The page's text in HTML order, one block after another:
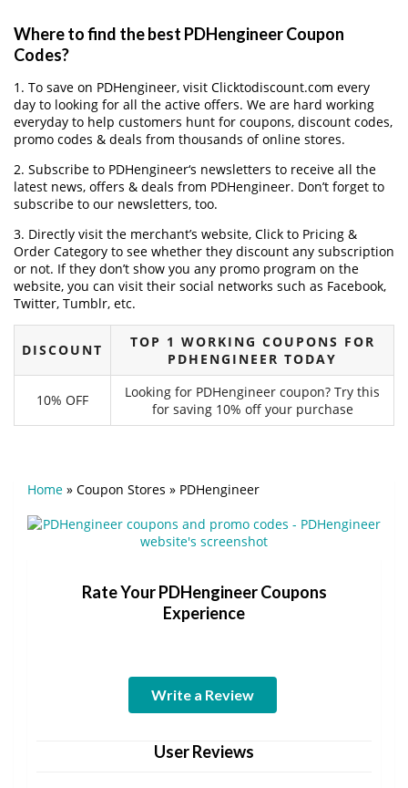
Where to find the best PDHengineer Coupon
Codes?
1. To save on PDHengineer, visit Clicktodiscount.com every
day to looking for all the active offers. We are hard working
everyday to help customers hunt for coupons, discount codes,
promo codes & deals from thousands of online stores.
2. Subscribe to PDHengineer‘s newsletters to receive all the
latest news, offers & deals from PDHengineer. Don’t forget to
subscribe to our newsletters, too.
3. Directly visit the merchant’s website, Click to Pricing &
Order Category to see whether they discount any subscription
or not. If they don’t show you any promo program on the
website, you can visit their social networks such as Facebook,
Twitter, Tumblr, etc.
DISCOUNT
TOP 1 WORKING COUPONS FOR
PDHENGINEER TODAY
10% OFF
Looking for PDHengineer coupon? Try this
for saving 10% off your purchase
Home » Coupon Stores » PDHengineer
Rate Your PDHengineer Coupons
Experience
Write a Review
User Reviews